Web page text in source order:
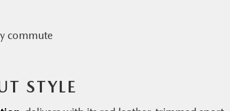
commute
STYLE